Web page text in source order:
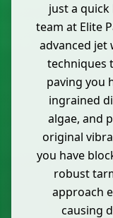
just a
team at Elite
advanced jet
techniques
paving you
ingrained
algae, and
original
you have
robust
approach
causing